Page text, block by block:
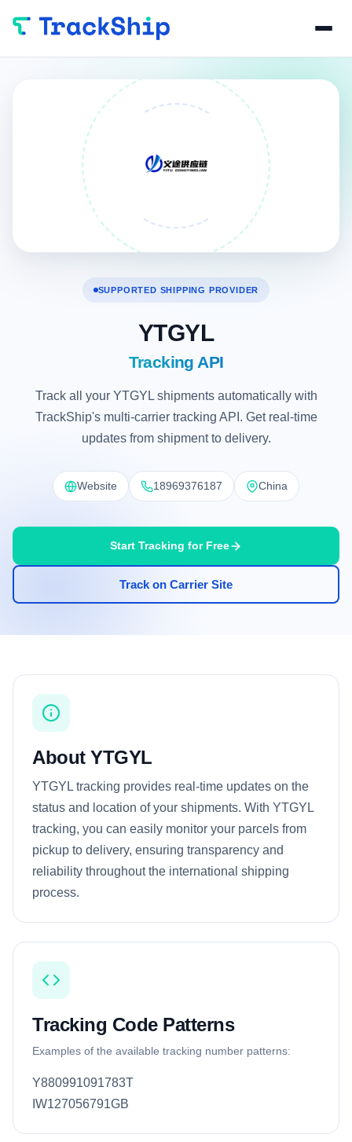
SUPPORTED SHIPPING PROVIDER
YTGYL
Tracking API
Track all your YTGYL shipments automatically with
TrackShip's multi-carrier tracking API. Get real-time
updates from shipment to delivery.
Website 18969376187 China
Start Tracking for Free
Track on Carrier Site
About YTGYL
YTGYL tracking provides real-time updates on the
status and location of your shipments. With YTGYL
tracking, you can easily monitor your parcels from
pickup to delivery, ensuring transparency and
reliability throughout the international shipping
process.
Tracking Code Patterns
Examples of the available tracking number patterns:
Y880991091783T
IW127056791GB